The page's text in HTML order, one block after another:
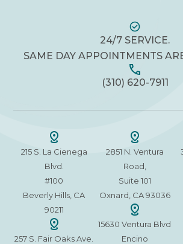
24/7 SERVICE.
SAME DAY APPOINTMENTS
(310) 620-7911
215 S. La Cienega
Blvd.
#100
Beverly Hills, CA
90211
257 S. Fair Oaks Ave.
2851 N. Ventura
Road,
Suite 101
Oxnard, CA 93036
15630 Ventura Blvd
Encino